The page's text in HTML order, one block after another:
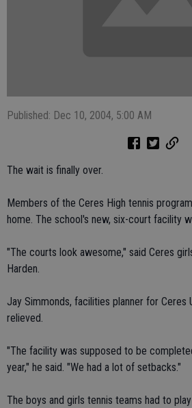
Published: Dec 10, 2004, 5:00 AM
The wait is finally over.
Members of the Ceres High tennis
home. The school's new, six-court facility
"The courts look awesome," said Ceres
Harden.
Jay Simmonds, facilities planner for Ceres
relieved.
"The facility was supposed to be
year," he said. "We had a lot of setbacks."
The boys and girls tennis teams had to